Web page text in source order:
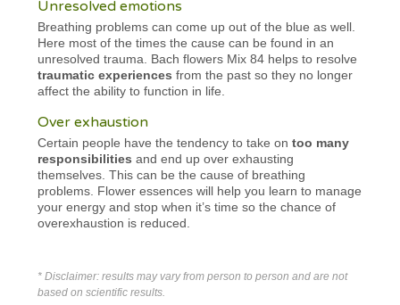
Unresolved emotions
Breathing problems can come up out of the blue as well.
Here most of the times the cause can be found in an
unresolved trauma. Bach flowers Mix 84 helps to resolve
traumatic experiences from the past so they no longer
affect the ability to function in life.
Over exhaustion
Certain people have the tendency to take ontoo many
responsibilities and end up over exhausting
themselves. This can be the cause of breathing
problems. Flower essences will help you learn to manage
your energy and stop when it’s time so the chance of
overexhaustion is reduced.
* Disclaimer: results may vary from person to person and are not
based on scientific results.